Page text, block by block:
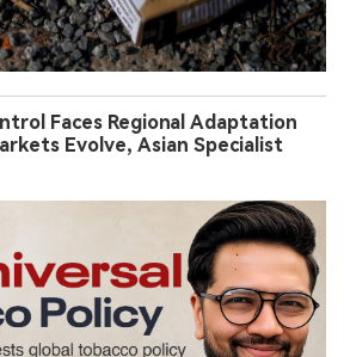
Faces Regional Adaptation
Evolve, Asian Specialist